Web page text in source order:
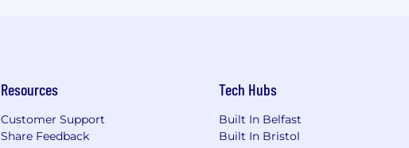
Resources
Customer Support
Share Feedback
Tech Hubs
Built In Belfast
Built In Bristol